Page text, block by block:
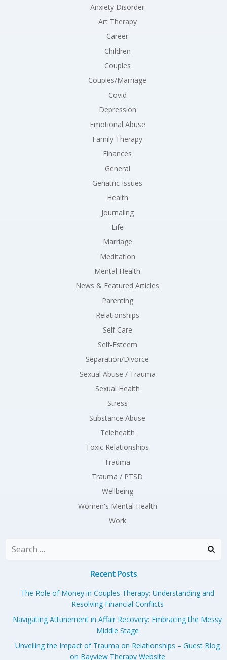
Anxiety Disorder
Art Therapy
Career
Children
Couples
Couples/Marriage
Covid
Depression
Emotional Abuse
Family Therapy
Finances
General
Geriatric Issues
Health
Journaling
Life
Marriage
Meditation
Mental Health
News & Featured Articles
Parenting
Relationships
Self Care
Self-Esteem
Separation/Divorce
Sexual Abuse / Trauma
Sexual Health
Stress
Substance Abuse
Telehealth
Toxic Relationships
Trauma
Trauma / PTSD
Wellbeing
Women's Mental Health
Work
Search
Recent Posts
The Role of Money in Couples Therapy: Understanding and
Resolving Financial Conflicts
Navigating Attunement in Affair Recovery: Embracing the Messy
Middle Stage
Unveiling the Impact of Trauma on Relationships – Guest Blog
on Bayview Therapy Website